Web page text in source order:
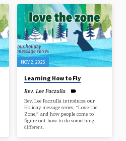
NOV 2, 2025
Learning How to Fly
Rev. Lee Paczulla
Rev. Lee Paczulla introduces our
Holiday message series, “Love the
Zone,” and how people come to
figure out how to do something
different.